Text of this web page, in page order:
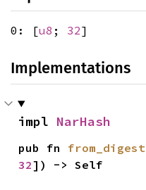
0: [u8 ; 32]
Implementations
impl NarHash
pub fn from_digest
32]) -> Self